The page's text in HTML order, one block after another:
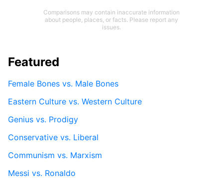
Comparisons may contain inaccurate information
about people, places, or facts. Please report any
issues.
Featured
Female Bones vs. Male Bones
Eastern Culture vs. Western Culture
Genius vs. Prodigy
Conservative vs. Liberal
Communism vs. Marxism
Messi vs. Ronaldo